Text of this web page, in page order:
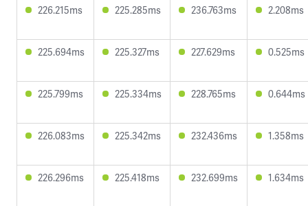
226.215ms 225.285ms 236.763ms 2.208ms
225.694ms 225.327ms 227.629ms 0.525ms
225.799ms 225.334ms 228.765ms 0.644ms
226.083ms 225.342ms 232.436ms 1.358ms
226.296ms 225.418ms 232.699ms 1.634ms